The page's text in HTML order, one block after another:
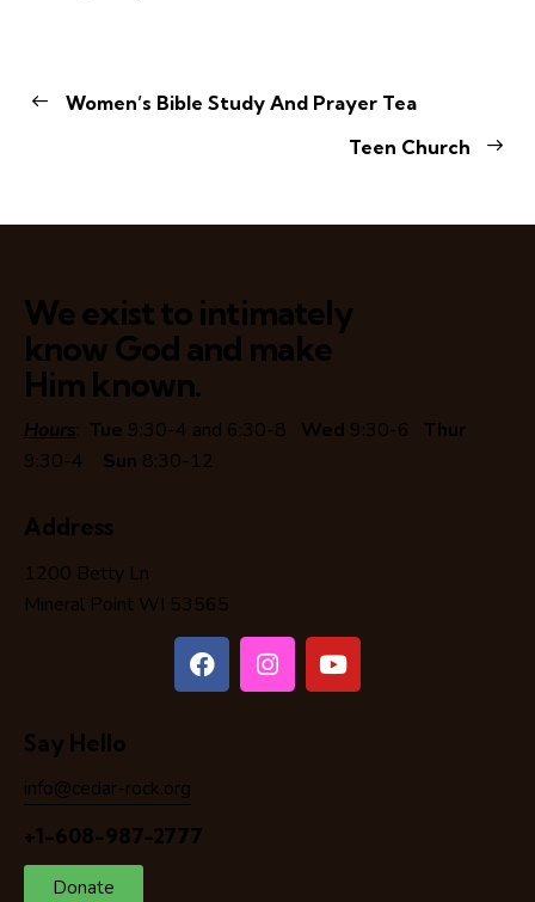
Women’s Bible Study And Prayer Tea
Teen Church
We exist to intimately
know God and make
Him known.
Hours: Tue 9:30-4 and 6:30-8 Wed 9:30-6 Thur
9:30-4 Sun 8:30-12
Address
1200 Betty Ln
Mineral Point WI 53565
Say Hello
info@cedar-rock.org
+1-608-987-2777
Donate